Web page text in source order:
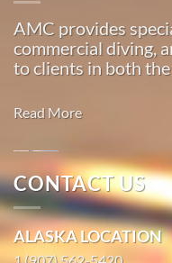
Diving
in
Loring,
Alaska
bases of
around
the
Pacific,
American
Marine
AMC provides
commercial diving,
to clients in both
Read More
Oil
Spill
Cleanup in
Seldovia
CONTACT US
ALASKA LOCATION
1 (907) 562-5420